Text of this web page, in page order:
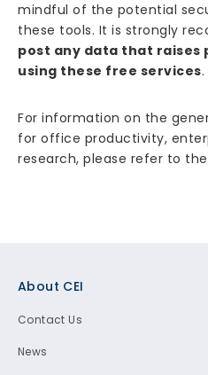
mindful of the potential
these tools. It is strongly
post any data that raises
using these free services.
For information on the
for office productivity,
research, please refer to the
About CEI
Contact Us
News